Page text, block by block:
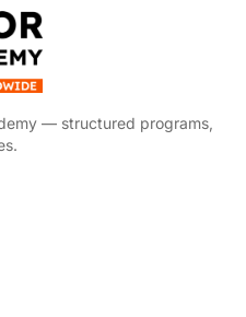
— structured programs,